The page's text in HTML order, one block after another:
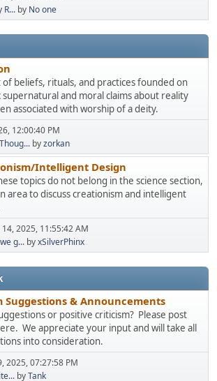
R... by No one
of beliefs, rituals, and practices founded on
supernatural and moral claims about reality
associated with worship of a deity.
12:00:40 PM
byzorkan
Intelligent Design
topics do not belong in the science section,
area to discuss creationism and intelligent
2025, 11:55:42 AM
g... byxSilverPhinx
Suggestions & Announcements
or positive criticism? Please post
We appreciate your input and will take all
into consideration.
2025, 07:27:58 PM
byTank